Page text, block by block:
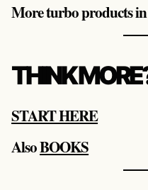
More turbo products
THINK
START HERE
AlsoBOOKS